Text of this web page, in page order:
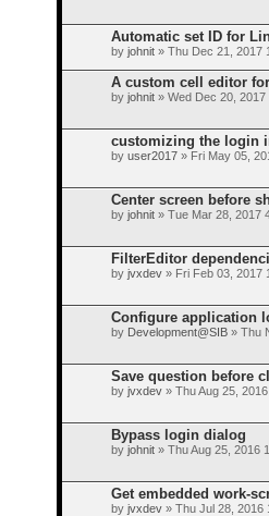
Automatic set ID for
by johnit » Thu Dec 21, 2017
A custom cell editor
by johnit » Wed Dec 20, 2017
customizing the login
by user2017 » Fri May 05,
Center screen before
by johnit » Tue Mar 28, 2017
FilterEditor
by jvxdev » Fri Feb 03, 2017
Configure application
by Development@SIB » Thu
Save question before
by jvxdev » Thu Aug 25,
Bypass login dialog
by johnit » Thu Aug 25, 2016
Get embedded work-
by jvxdev » Thu Jul 28, 2016